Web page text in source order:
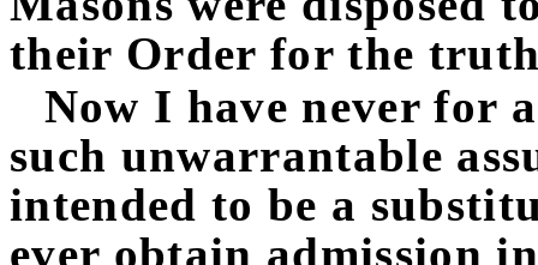
their Order for the
Now I have never for
such unwarrantable
intended to be a
ever obtain admission